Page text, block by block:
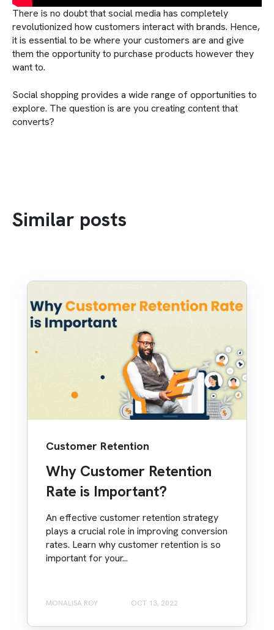
There is no doubt that social media has completely
revolutionized how customers interact with brands. Hence,
it is essential to be where your customers are and give
them the opportunity to purchase products however they
want to.
Social shopping provides a wide range of opportunities to
explore. The question is are you creating content that
converts?
Similar posts
Customer Retention
Why Customer Retention
Rate is Important?
An effective customer retention strategy
plays a crucial role in improving conversion
rates. Learn why customer retention is so
important for your...
MONALISA ROY OCT 13, 2022